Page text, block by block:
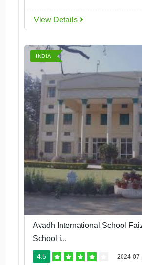
View Details
INDIA
Avadh International School
School i...
4.5 2024-